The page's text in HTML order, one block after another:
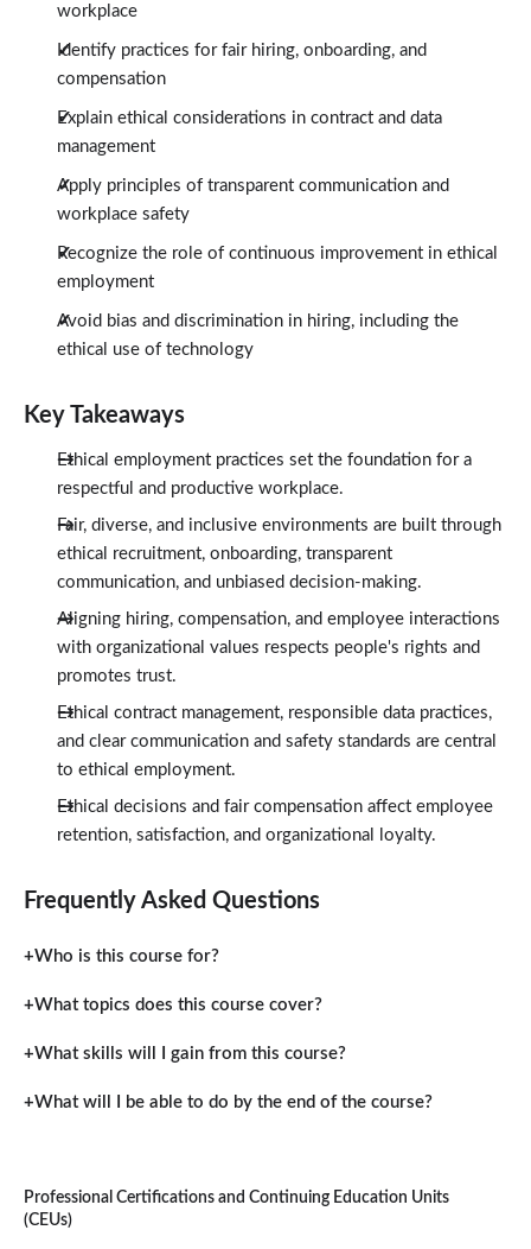
workplace
Identify practices for fair hiring, onboarding, and
compensation
Explain ethical considerations in contract and data
management
Apply principles of transparent communication and
workplace safety
Recognize the role of continuous improvement in ethical
employment
Avoid bias and discrimination in hiring, including the
ethical use of technology
Key Takeaways
Ethical employment practices set the foundation for a
respectful and productive workplace.
Fair, diverse, and inclusive environments are built through
ethical recruitment, onboarding, transparent
communication, and unbiased decision-making.
Aligning hiring, compensation, and employee interactions
with organizational values respects people's rights and
promotes trust.
Ethical contract management, responsible data practices,
and clear communication and safety standards are central
to ethical employment.
Ethical decisions and fair compensation affect employee
retention, satisfaction, and organizational loyalty.
Frequently Asked Questions
Who is this course for?
What topics does this course cover?
What skills will I gain from this course?
What will I be able to do by the end of the course?
Professional Certifications and Continuing Education Units
(CEUs)